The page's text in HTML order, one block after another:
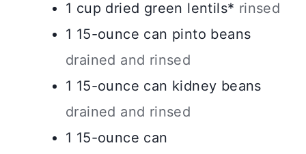
1 cup dried green lentils* rinsed
1 15-ounce can pinto beans
drained and rinsed
1 15-ounce can kidney beans
drained and rinsed
1 15-ounce can